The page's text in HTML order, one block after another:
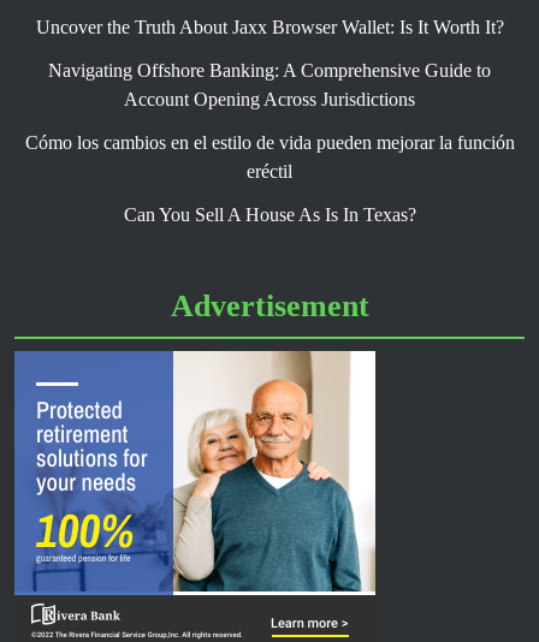
Uncover the Truth About Jaxx Browser Wallet: Is It Worth It?
Navigating Offshore Banking: A Comprehensive Guide to
Account Opening Across Jurisdictions
Cómo los cambios en el estilo de vida pueden mejorar la función
eréctil
Can You Sell A House As Is In Texas?
Advertisement